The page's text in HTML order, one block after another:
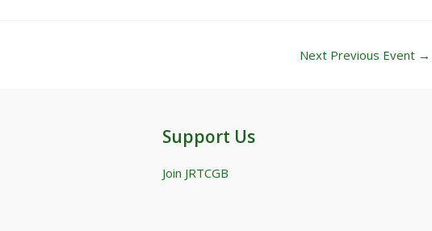
Next Previous Event →
Support Us
Join JRTCGB